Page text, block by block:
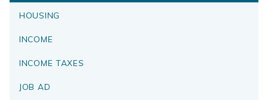
HOUSING
INCOME
INCOME TAXES
JOB AD